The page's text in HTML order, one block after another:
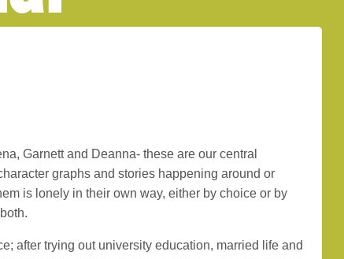
Garnett and Deanna- these are our central
graphs and stories happening around or
is lonely in their own way, either by choice or by
after trying out university education, married life and